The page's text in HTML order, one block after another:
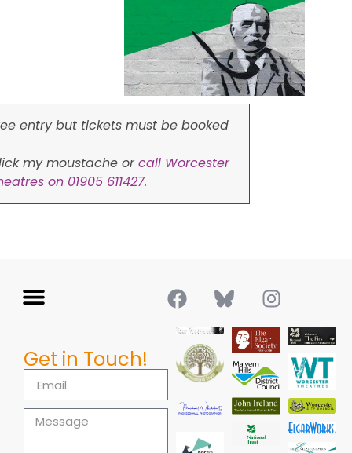
entry but tickets must be booked
my moustache orcall Worcester
on 01905 611427.
Get in Touch!